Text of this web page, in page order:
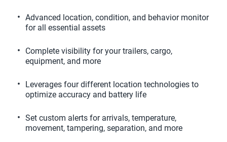
Advanced location, condition, and behavior monitor
for all essential assets
Complete visibility for your trailers, cargo,
equipment, and more
Leverages four different location technologies to
optimize accuracy and battery life
Set custom alerts for arrivals, temperature,
movement, tampering, separation, and more